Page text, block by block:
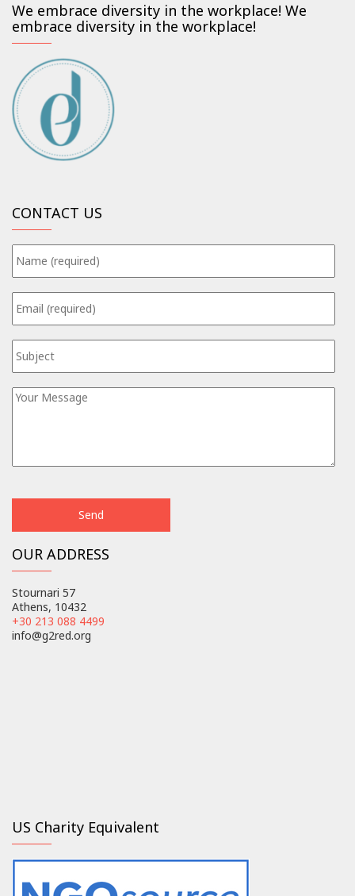
We embrace diversity in the workplace! We
embrace diversity in the workplace!
CONTACT US
OUR ADDRESS
Stournari 57
Athens, 10432
+30 213 088 4499
info@g2red.org
US Charity Equivalent